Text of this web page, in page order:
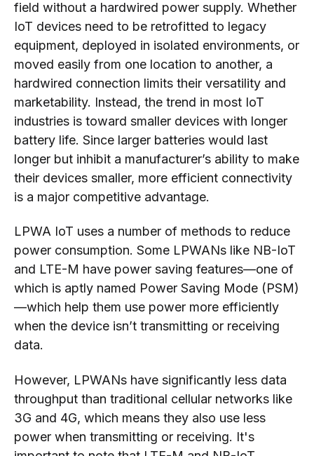
field without a hardwired power supply. Whether
IoT devices need to be retrofitted to legacy
equipment, deployed in isolated environments, or
moved easily from one location to another, a
hardwired connection limits their versatility and
marketability. Instead, the trend in most IoT
industries is toward smaller devices with longer
battery life. Since larger batteries would last
longer but inhibit a manufacturer’s ability to make
their devices smaller, more efficient connectivity
is a major competitive advantage.
LPWA IoT uses a number of methods to reduce
power consumption. Some LPWANs like NB-IoT
and LTE-M have power saving features—one of
which is aptly named Power Saving Mode (PSM)
—which help them use power more efficiently
when the device isn’t transmitting or receiving
data.
However, LPWANs have significantly less data
throughput than traditional cellular networks like
3G and 4G, which means they also use less
power when transmitting or receiving. It's